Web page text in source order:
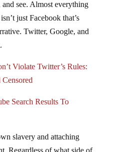
just Facebook that’s
Twitter, Google, and
Censored
Regardless of what side of